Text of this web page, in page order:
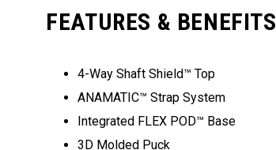
FEATURES & BENEFITS
4-Way Shaft Shield™ Top
ANAMATIC™ Strap System
Integrated FLEX POD™ Base
3D Molded Puck